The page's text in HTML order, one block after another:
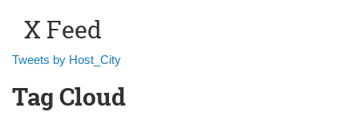
X Feed
Tweets by Host_City
Tag Cloud